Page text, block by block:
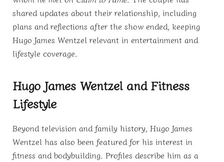
shared updates about their relationship, including
plans and reflections after the show ended, keeping
Hugo James Wentzel relevant in entertainment and
lifestyle coverage.
Hugo James Wentzel and Fitness
Lifestyle
Beyond television and family history, Hugo James
Wentzel has also been featured for his interest in
fitness and bodybuilding. Profiles describe him as a